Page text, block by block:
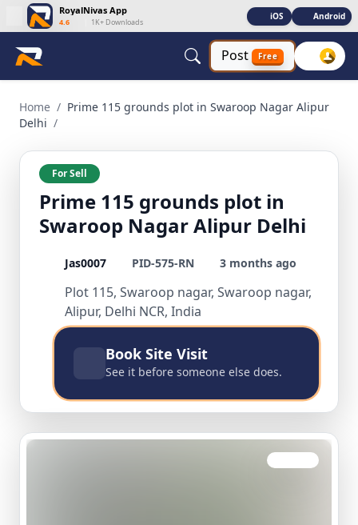
RoyalNivas App
4.6 1K+ Downloads
iOS Android
Post Free
Home / Prime 115 grounds plot in Swaroop Nagar Alipur
Delhi /
For Sell
Prime 115 grounds plot in
Swaroop Nagar Alipur Delhi
Jas0007 PID-575-RN 3 months ago
Plot 115, Swaroop nagar, Swaroop nagar,
Alipur, Delhi NCR, India
Book Site Visit
See it before someone else does.